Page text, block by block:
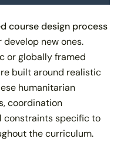
course design process
new ones.
or globally framed
built around realistic
humanitarian
coordination
constraints specific to
the curriculum.